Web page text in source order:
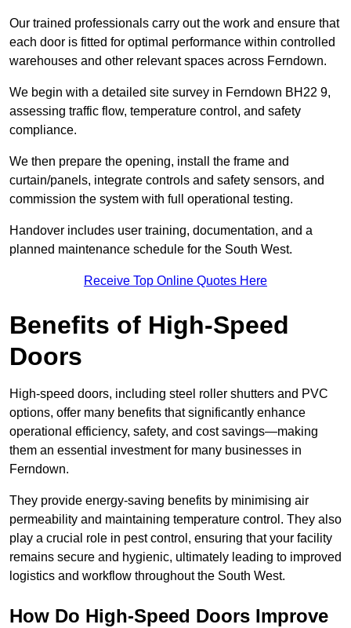
Our trained professionals carry out the work and ensure that
each door is fitted for optimal performance within controlled
warehouses and other relevant spaces across Ferndown.
We begin with a detailed site survey in Ferndown BH22 9,
assessing traffic flow, temperature control, and safety
compliance.
We then prepare the opening, install the frame and
curtain/panels, integrate controls and safety sensors, and
commission the system with full operational testing.
Handover includes user training, documentation, and a
planned maintenance schedule for the South West.
Receive Top Online Quotes Here
Benefits of High-Speed
Doors
High-speed doors, including steel roller shutters and PVC
options, offer many benefits that significantly enhance
operational efficiency, safety, and cost savings—making
them an essential investment for many businesses in
Ferndown.
They provide energy-saving benefits by minimising air
permeability and maintaining temperature control. They also
play a crucial role in pest control, ensuring that your facility
remains secure and hygienic, ultimately leading to improved
logistics and workflow throughout the South West.
How Do High-Speed Doors Improve